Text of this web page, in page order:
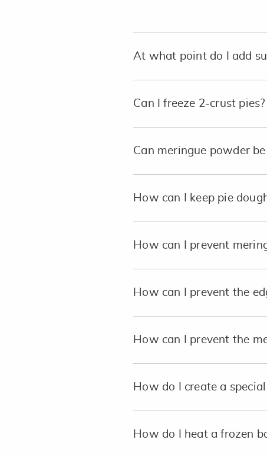
At what point do I add
Can I freeze 2-crust pies?
Can meringue powder
How can I keep pie
How can I prevent
How can I prevent the
How can I prevent the
How do I create a
How do I heat a frozen